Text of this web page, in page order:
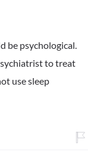
be psychological.
to treat
use sleep